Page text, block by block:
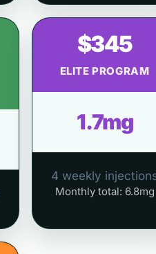
$345
ELITE PROGRAM
1.7mg
4 weekly
Monthly total: 6.8mg